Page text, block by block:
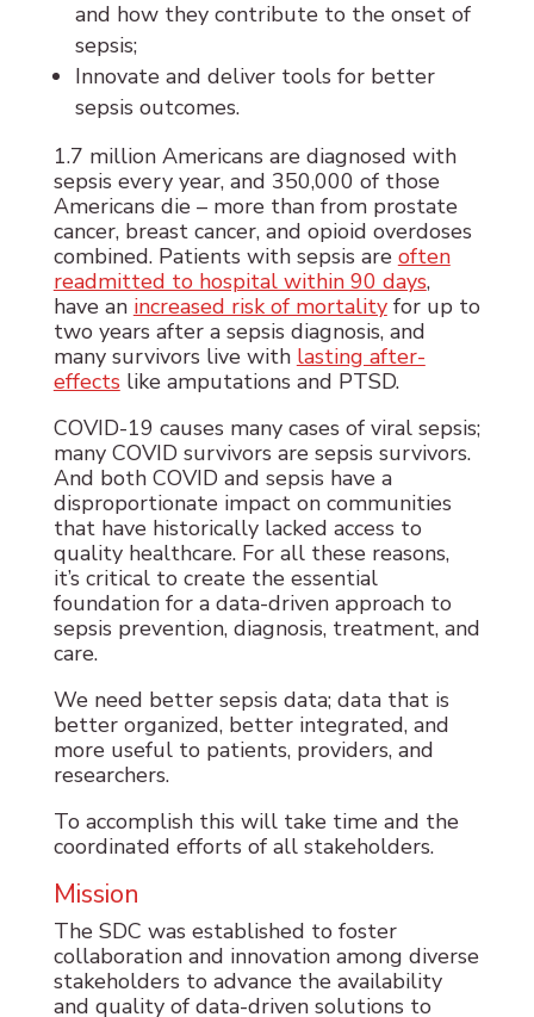
and how they contribute to the onset of
sepsis;
Innovate and deliver tools for better
sepsis outcomes.
1.7 million Americans are diagnosed with
sepsis every year, and 350,000 of those
Americans die – more than from prostate
cancer, breast cancer, and opioid overdoses
combined. Patients with sepsis are often
readmitted to hospital within 90 days,
have an increased risk of mortalityfor up to
two years after a sepsis diagnosis, and
many survivors live with lasting after-
effects like amputations and PTSD.
COVID-19 causes many cases of viral sepsis;
many COVID survivors are sepsis survivors.
And both COVID and sepsis have a
disproportionate impact on communities
that have historically lacked access to
quality healthcare. For all these reasons,
it’s critical to create the essential
foundation for a data-driven approach to
sepsis prevention, diagnosis, treatment, and
care.
We need better sepsis data; data that is
better organized, better integrated, and
more useful to patients, providers, and
researchers.
To accomplish this will take time and the
coordinated efforts of all stakeholders.
Mission
The SDC was established to foster
collaboration and innovation among diverse
stakeholders to advance the availability
and quality of data-driven solutions to